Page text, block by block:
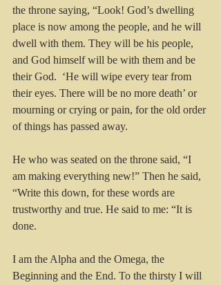
the throne saying, “Look! God’s dwelling
place is now among the people, and he will
dwell with them. They will be his people,
and God himself will be with them and be
their God. ‘He will wipe every tear from
their eyes. There will be no more death’ or
mourning or crying or pain, for the old order
of things has passed away.
He who was seated on the throne said, “I
am making everything new!” Then he said,
“Write this down, for these words are
trustworthy and true. He said to me: “It is
done.
I am the Alpha and the Omega, the
Beginning and the End. To the thirsty I will